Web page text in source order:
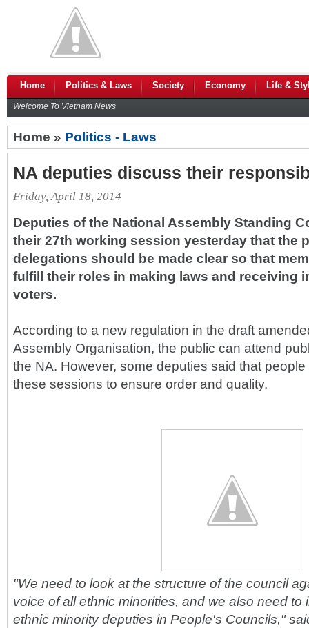
Home Politics & Laws Society Economy Life &
Welcome To Vietnam News
Home » Politics - Laws
NA deputies discuss their
Friday, April 18, 2014
Deputies of the National Assembly Standing
their 27th working session yesterday that the
delegations should be made clear so that
fulfill their roles in making laws and receiving
voters.
According to a new regulation in the draft
Assembly Organisation, the public can attend
the NA. However, some deputies said that
these sessions to ensure order and quality.
"We need to look at the structure of the council
voice of all ethnic minorities, and we also need to
ethnic minority deputies in People's Councils,"